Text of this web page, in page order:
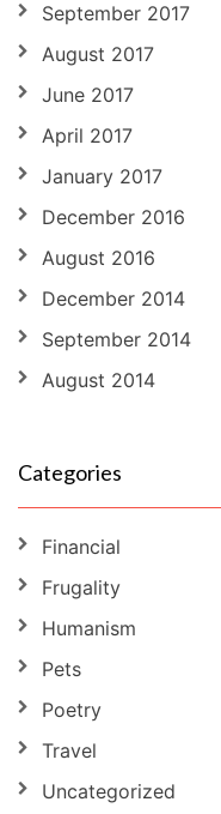
September 2017
August 2017
June 2017
April 2017
January 2017
December 2016
August 2016
December 2014
September 2014
August 2014
Categories
Financial
Frugality
Humanism
Pets
Poetry
Travel
Uncategorized